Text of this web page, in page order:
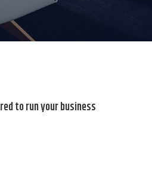
to run your business